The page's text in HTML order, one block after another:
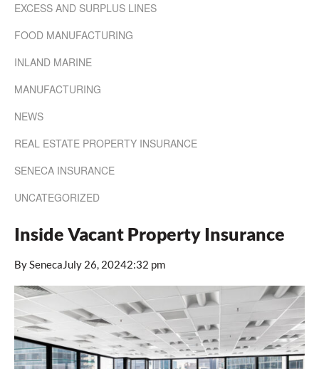
EXCESS AND SURPLUS LINES
FOOD MANUFACTURING
INLAND MARINE
MANUFACTURING
NEWS
REAL ESTATE PROPERTY INSURANCE
SENECA INSURANCE
UNCATEGORIZED
Inside Vacant Property Insurance
BySenecaJuly 26, 20242:32 pm